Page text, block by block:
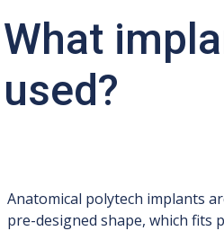
What
used?
Anatomical polytech implants
pre-designed shape, which fits